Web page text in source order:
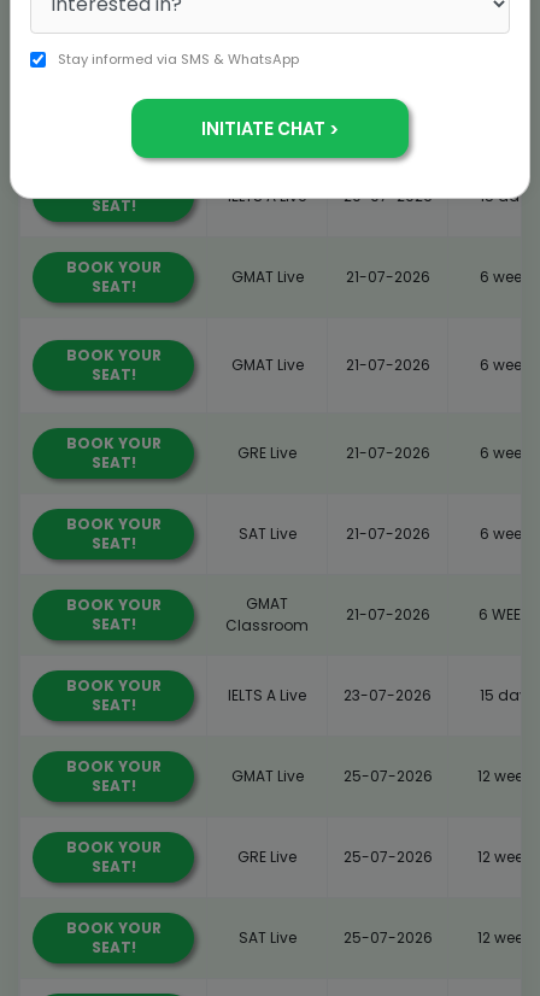
11-07-2026 12 WEEKS
BOOK YOUR
GRE
Classroom
14-07-2026
SEAT!
IELTS A Live 20-07-2026 15 days
BOOK YOUR
SEAT!
GMAT Live 21-07-2026 6 weeks
BOOK YOUR
SEAT!
GMAT Live 21-07-2026 6 weeks
BOOK YOUR
SEAT!
GRE Live 21-07-2026 6 weeks
BOOK YOUR
SEAT!
SAT Live 21-07-2026 6 weeks
BOOK YOUR
SEAT!
GMAT
Classroom
21-07-2026 6 WEEKS
BOOK YOUR
SEAT!
IELTS A Live 23-07-2026 15 days
BOOK YOUR
SEAT!
GMAT Live 25-07-2026 12 weeks
BOOK YOUR
SEAT!
GRE Live 25-07-2026 12 weeks
BOOK YOUR
SEAT!
SAT Live 25-07-2026 12 weeks
Stay informed via SMS & WhatsApp